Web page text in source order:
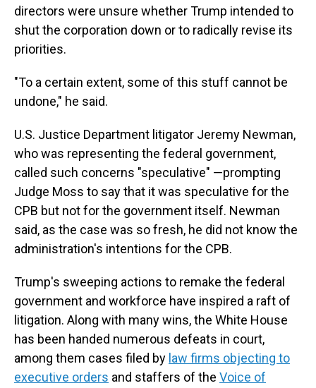
directors were unsure whether Trump intended to
shut the corporation down or to radically revise its
priorities.
"To a certain extent, some of this stuff cannot be
undone," he said.
U.S. Justice Department litigator Jeremy Newman,
who was representing the federal government,
called such concerns "speculative" —prompting
Judge Moss to say that it was speculative for the
CPB but not for the government itself. Newman
said, as the case was so fresh, he did not know the
administration's intentions for the CPB.
Trump's sweeping actions to remake the federal
government and workforce have inspired a raft of
litigation. Along with many wins, the White House
has been handed numerous defeats in court,
among them cases filed by law firms objecting to
executive orders and staffers of the Voice of